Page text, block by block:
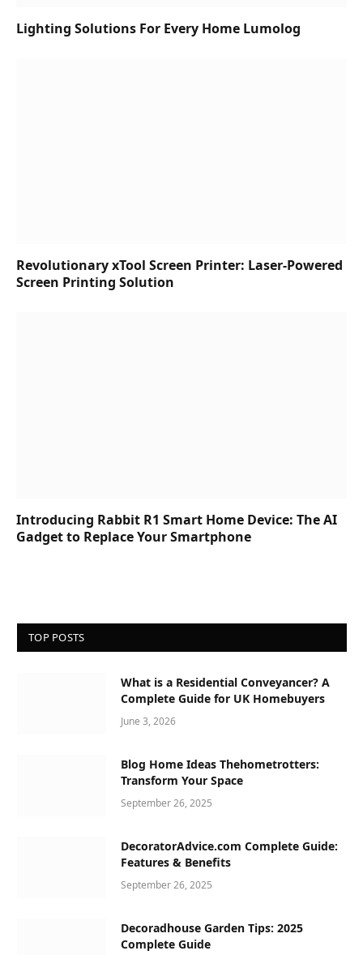
Lighting Solutions For Every Home Lumolog
Revolutionary xTool Screen Printer: Laser-Powered
Screen Printing Solution
Introducing Rabbit R1 Smart Home Device: The AI
Gadget to Replace Your Smartphone
TOP POSTS
What is a Residential Conveyancer? A
Complete Guide for UK Homebuyers
June 3, 2026
Blog Home Ideas Thehometrotters:
Transform Your Space
September 26, 2025
DecoratorAdvice.com Complete Guide:
Features & Benefits
September 26, 2025
Decoradhouse Garden Tips: 2025
Complete Guide